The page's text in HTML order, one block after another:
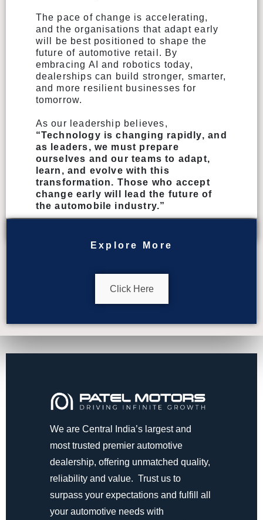
The pace of change is accelerating,
and the organisations that adapt early
will be best positioned to shape the
future of automotive retail. By
embracing AI and robotics today,
dealerships can build stronger, smarter,
and more resilient businesses for
tomorrow.
As our leadership believes,
“Technology is changing rapidly, and
as leaders, we must prepare
ourselves and our teams to adapt,
learn, and evolve with this
transformation. Those who accept
change early will lead the future of
the automobile industry.”
Explore More
Click Here
We are Central India’s largest and
most trusted premier automotive
dealership, offering unmatched quality,
reliability and value. Trust us to
surpass your expectations and fulfill all
your automotive needs with